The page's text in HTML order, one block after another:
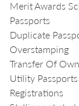
Merit Awards
Passports
Duplicate
Overstamping
Transfer Of
Utility Passports
Registrations